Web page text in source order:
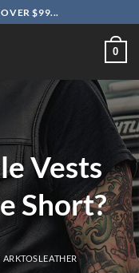
$99...
0
Vests
Short?
ARKTOSLEATHER